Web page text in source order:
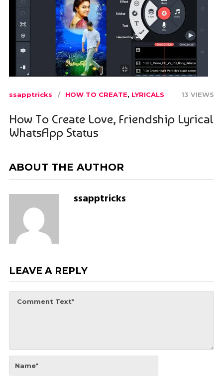
ssapptricks HOW TO CREATE, LYRICALS 13 VIEWS
How To Create Love, Friendship Lyrical
WhatsApp Status
ABOUT THE AUTHOR
ssapptricks
LEAVE A REPLY